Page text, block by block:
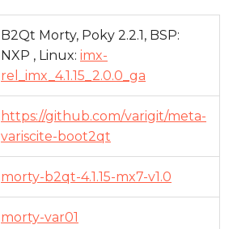
B2Qt Morty, Poky 2.2.1, BSP:
NXP , Linux: imx-
rel_imx_4.1.15_2.0.0_ga
https://github.com/varigit/meta-
variscite-boot2qt
morty-b2qt-4.1.15-mx7-v1.0
morty-var01